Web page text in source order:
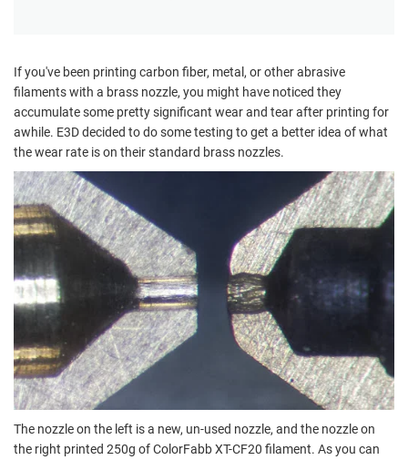
If you've been printing carbon fiber, metal, or other abrasive
filaments with a brass nozzle, you might have noticed they
accumulate some pretty significant wear and tear after printing for
awhile. E3D decided to do some testing to get a better idea of what
the wear rate is on their standard brass nozzles.
The nozzle on the left is a new, un-used nozzle, and the nozzle on
the right printed 250g of ColorFabb XT-CF20 filament. As you can